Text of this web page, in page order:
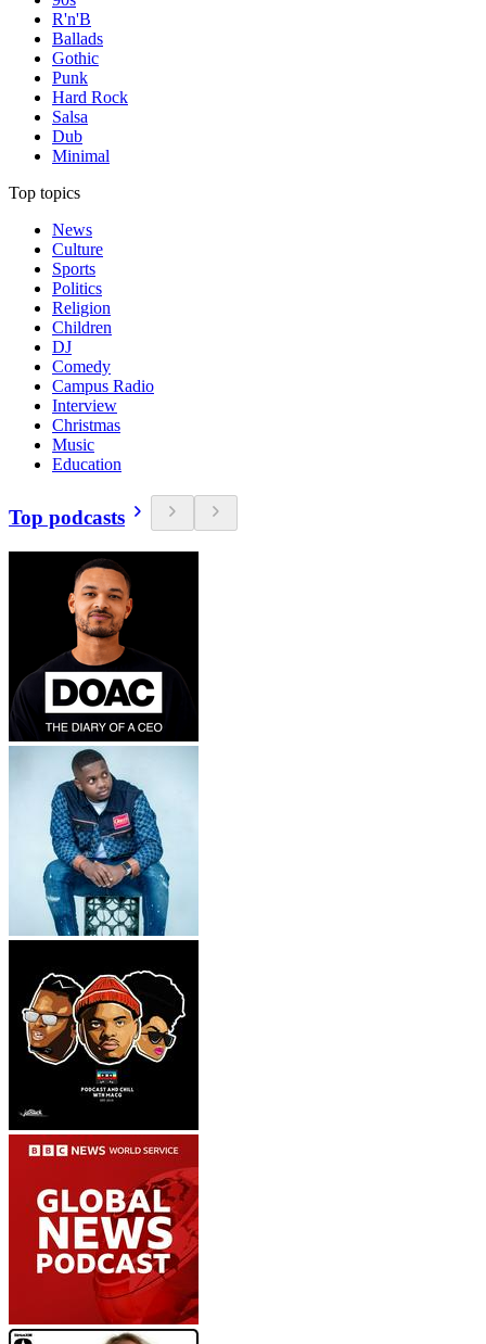
R'n'B
Ballads
Gothic
Punk
Hard Rock
Salsa
Dub
Minimal
Top topics
News
Culture
Sports
Politics
Religion
Children
DJ
Comedy
Campus Radio
Interview
Christmas
Music
Education
Top podcasts